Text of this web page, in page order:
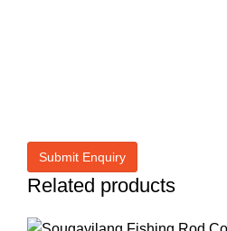
Related products